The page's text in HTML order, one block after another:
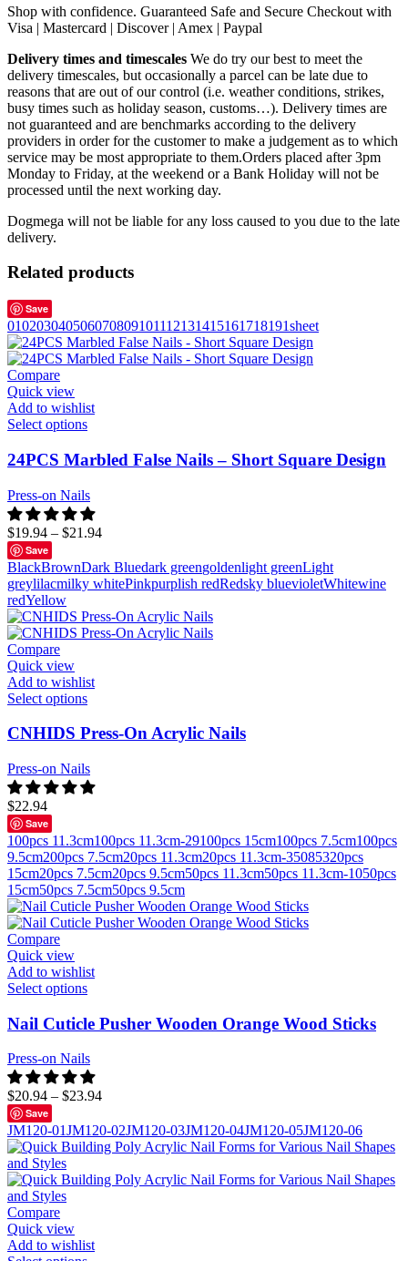
Shop with confidence. Guaranteed Safe and Secure Checkout with
Visa | Mastercard | Discover | Amex | Paypal
Delivery times and timescales We do try our best to meet the
delivery timescales, but occasionally a parcel can be late due to
reasons that are out of our control (i.e. weather conditions, strikes,
busy times such as holiday season, customs…). Delivery times are
not guaranteed and are benchmarks according to the delivery
providers in order for the customer to make a judgement as to which
service may be most appropriate to them.Orders placed after 3pm
Monday to Friday, at the weekend or a Bank Holiday will not be
processed until the next working day.
Dogmega will not be liable for any loss caused to you due to the late
delivery.
Related products
Save
010203040506070809101112131415161718191sheet
Compare
Quick view
Add to wishlist
Select options
24PCS Marbled False Nails – Short Square Design
Press-on Nails
$19.94 – $21.94
Save
BlackBrownDark Bluedark greengoldenlight greenLight
greylilacmilky whitePinkpurplish redRedsky bluevioletWhitewine
redYellow
Compare
Quick view
Add to wishlist
Select options
CNHIDS Press-On Acrylic Nails
Press-on Nails
$22.94
Save
100pcs 11.3cm100pcs 11.3cm-29100pcs 15cm100pcs 7.5cm100pcs
9.5cm200pcs 7.5cm20pcs 11.3cm20pcs 11.3cm-35085320pcs
15cm20pcs 7.5cm20pcs 9.5cm50pcs 11.3cm50pcs 11.3cm-1050pcs
15cm50pcs 7.5cm50pcs 9.5cm
Compare
Quick view
Add to wishlist
Select options
Nail Cuticle Pusher Wooden Orange Wood Sticks
Press-on Nails
$20.94 – $23.94
Save
JM120-01JM120-02JM120-03JM120-04JM120-05JM120-06
Compare
Quick view
Add to wishlist